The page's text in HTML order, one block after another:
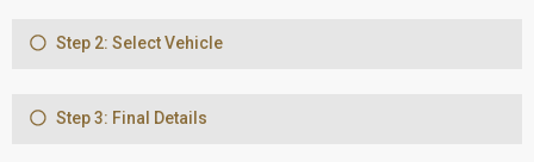
Step 2: Select Vehicle
Step 3: Final Details